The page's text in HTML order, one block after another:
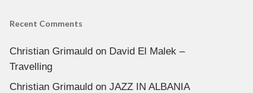
Recent Comments
Christian Grimauldon David El Malek –
Travelling
Christian Grimauldon JAZZ IN ALBANIA